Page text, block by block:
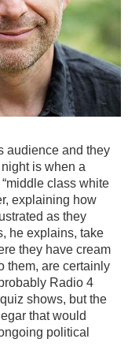
audience and they
is when a
class white
explaining how
as they
he explains, take
they have cream
them, are certainly
Radio 4
shows, but the
that would
political